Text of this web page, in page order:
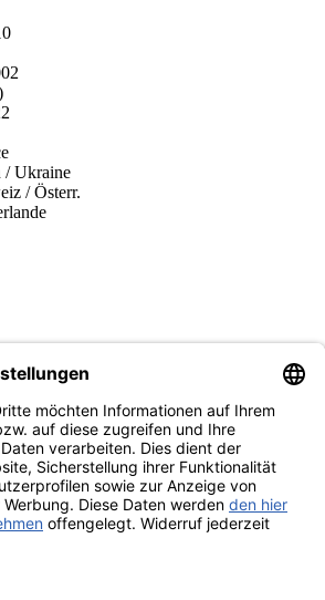
/ Ukraine
/ Österr.
und Angebote:
AGBWiderrufsbelehrung und Muster-
widerrufen Erklärung zur